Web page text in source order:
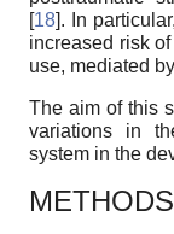
[18]. In
increased risk
use, mediated
The aim of this
variations in
system in the
METHODS